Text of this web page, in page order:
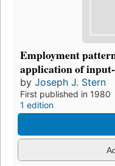
Employment
application of
by Joseph J. Stern
First published in 1980
1 edition